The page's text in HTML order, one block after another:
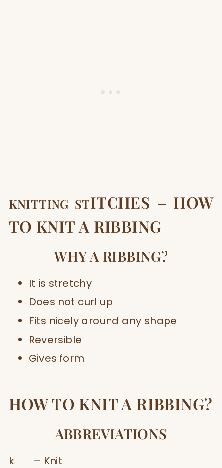
KNITTING STITCHES – HOW
TO KNIT A RIBBING
WHY A RIBBING?
It is stretchy
Does not curl up
Fits nicely around any shape
Reversible
Gives form
HOW TO KNIT A RIBBING?
ABBREVIATIONS
k – Knit